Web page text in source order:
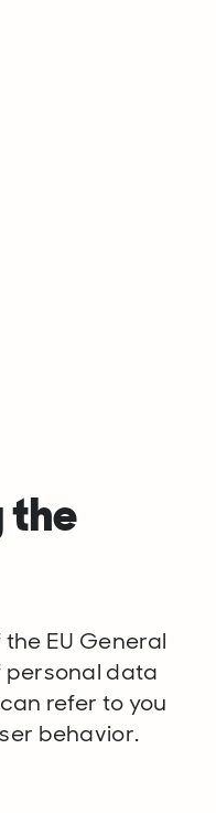
the
EU General
personal data
refer to you
behavior.